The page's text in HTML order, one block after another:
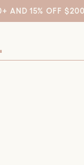
AND 15% OFF